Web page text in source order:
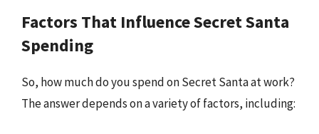
Factors That Influence Secret Santa
Spending
So, how much do you spend on Secret Santa at work?
The answer depends on a variety of factors, including: